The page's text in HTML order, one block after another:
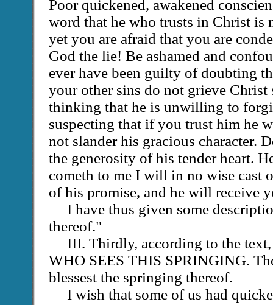
Poor quickened, awakened
word that he who trusts in Christ is
yet you are afraid that you are
God the lie! Be ashamed and
ever have been guilty of doubting
your other sins do not grieve Christ
thinking that he is unwilling to
suspecting that if you trust him he
not slander his gracious character.
the generosity of his tender heart.
cometh to me I will in no wise cast
of his promise, and he will receive
I have thus given some
thereof."
III. Thirdly, according to the
WHO SEES THIS SPRINGING.
blessest the springing thereof.
I wish that some of us had